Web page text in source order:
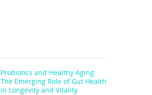
Probiotics and Healthy Aging:
The Emerging Role of Gut Health
in Longevity and Vitality